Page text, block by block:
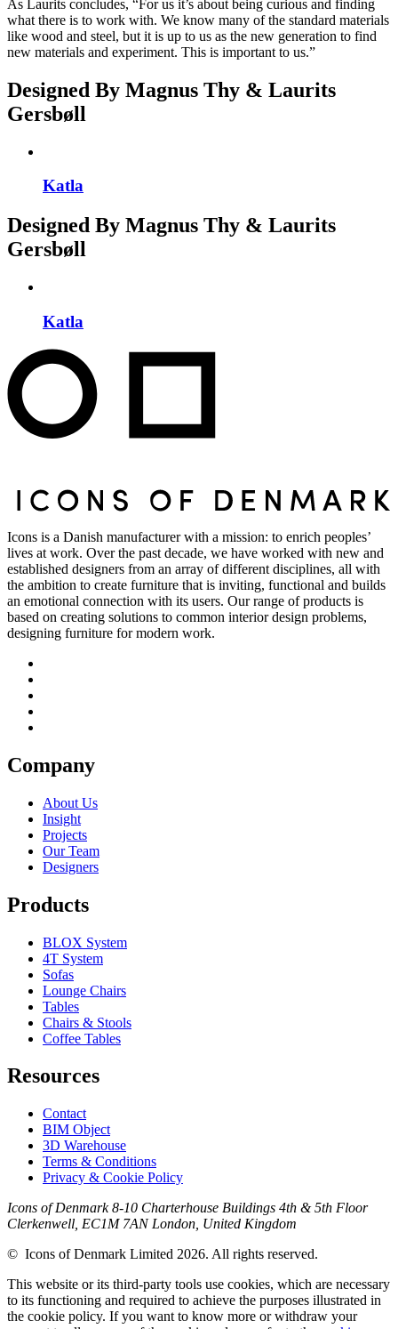
As Laurits concludes, “For us it’s about being curious and finding
what there is to work with. We know many of the standard materials
like wood and steel, but it is up to us as the new generation to find
new materials and experiment. This is important to us.”
Designed By Magnus Thy & Laurits
Gersbøll
Katla
Designed By Magnus Thy & Laurits
Gersbøll
Katla
Icons is a Danish manufacturer with a mission: to enrich peoples’
lives at work. Over the past decade, we have worked with new and
established designers from an array of different disciplines, all with
the ambition to create furniture that is inviting, functional and builds
an emotional connection with its users. Our range of products is
based on creating solutions to common interior design problems,
designing furniture for modern work.
Company
About Us
Insight
Projects
Our Team
Designers
Products
BLOX System
4T System
Sofas
Lounge Chairs
Tables
Chairs & Stools
Coffee Tables
Resources
Contact
BIM Object
3D Warehouse
Terms & Conditions
Privacy & Cookie Policy
Icons of Denmark 8-10 Charterhouse Buildings 4th & 5th Floor
Clerkenwell, EC1M 7AN London, United Kingdom
© Icons of Denmark Limited 2026. All rights reserved.
This website or its third-party tools use cookies, which are necessary
to its functioning and required to achieve the purposes illustrated in
the cookie policy. If you want to know more or withdraw your